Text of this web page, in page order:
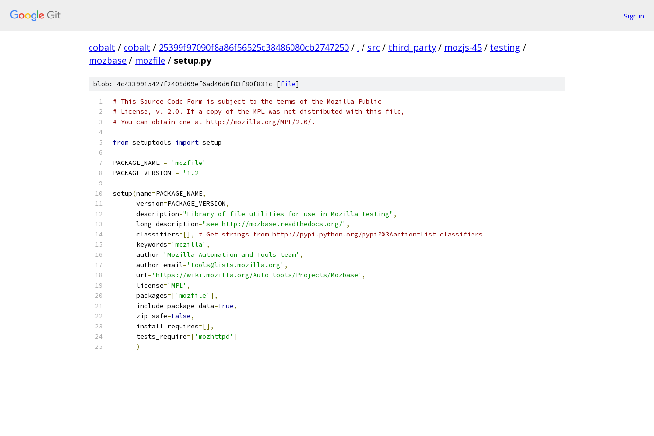
Sign in
cobalt / cobalt / 25399f97090f8a86f56525c38486080cb2747250 / . / src / third_party / mozjs-45 / testing /
mozbase / mozfile / setup.py
blob: 4c4339915427f2409d09ef6ad40d6f83f80f831c [file]
# This Source Code Form is subject to the terms of the Mozilla Public
# License, v. 2.0. If a copy of the MPL was not distributed with this file,
# You can obtain one at http://mozilla.org/MPL/2.0/.
from setuptools import setup
PACKAGE_NAME =
'mozfile'
PACKAGE_VERSION = '1.2'
setup(name=PACKAGE_NAME,
      version
=PACKAGE_VERSION,
      description
="Library of file utilities for use in Mozilla testing" ,
      long_description
="see http://mozbase.readthedocs.org/" ,
      classifiers
=[],
# Get strings from http://pypi.python.org/pypi?%3Aaction=list_classifiers
      keywords
='mozilla' ,
      author
='Mozilla Automation and Tools team' ,
      author_email
='tools@lists.mozilla.org' ,
      url
='https://wiki.mozilla.org/Auto-tools/Projects/Mozbase' ,
      license
='MPL' ,
      packages
=['mozfile' ],
      include_package_data
=True,
      zip_safe
=False,
      install_requires
=[],
      tests_require
=['mozhttpd' ]
)